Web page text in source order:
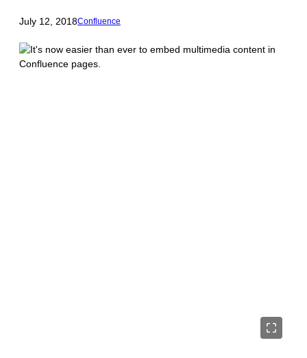
July 12, 2018Confluence